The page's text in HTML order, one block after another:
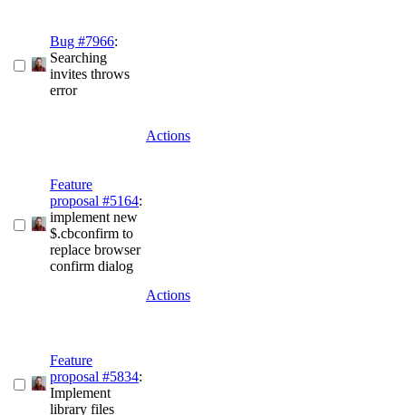
Bug #7966:
Searching
invites throws
error
Actions
Feature
proposal #5164:
implement new
$.cbconfirm to
replace browser
confirm dialog
Actions
Feature
proposal #5834:
Implement
library files